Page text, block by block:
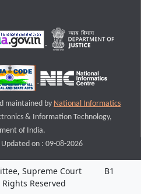
maintained by National Informatics
& Information Technology,
of India.
Updated on : 09-08-2026
Supreme Court
Reserved
B1